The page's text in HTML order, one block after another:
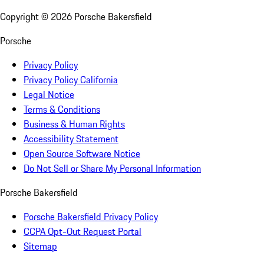
Copyright © 2026 Porsche Bakersfield
Porsche
Privacy Policy
Privacy Policy California
Legal Notice
Terms & Conditions
Business & Human Rights
Accessibility Statement
Open Source Software Notice
Do Not Sell or Share My Personal Information
Porsche Bakersfield
Porsche Bakersfield Privacy Policy
CCPA Opt-Out Request Portal
Sitemap